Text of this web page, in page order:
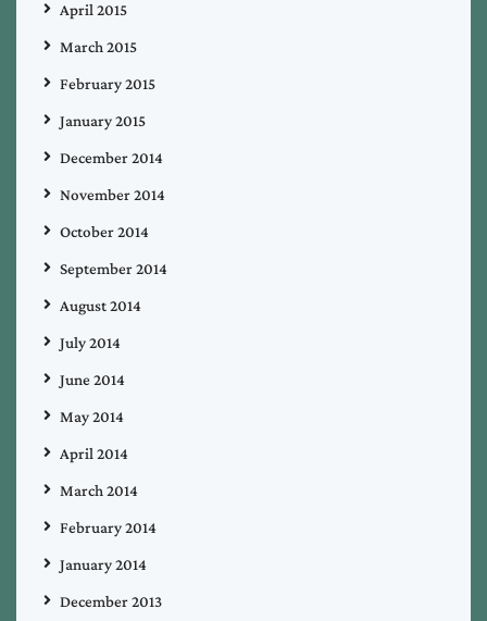
April 2015
March 2015
February 2015
January 2015
December 2014
November 2014
October 2014
September 2014
August 2014
July 2014
June 2014
May 2014
April 2014
March 2014
February 2014
January 2014
December 2013